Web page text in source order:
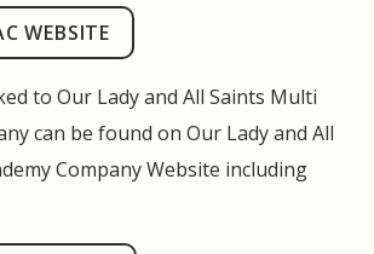
WEBSITE
to Our Lady and All Saints Multi
can be found onOur Lady and All
Company Website including